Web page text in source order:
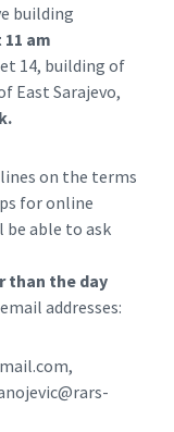
building
am
14, building of
East Sarajevo,
on the terms
for online
able to ask
than the day
addresses: